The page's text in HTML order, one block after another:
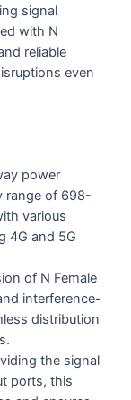
signal
with N
reliable
even
power
range of 698-
various
4G and 5G
of N Female
interference-
distribution
the signal
ports, this